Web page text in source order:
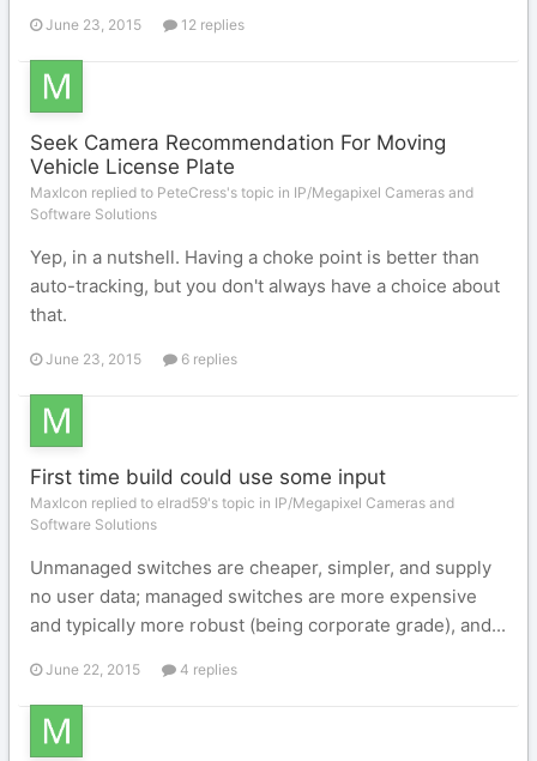
June 23, 2015 12 replies
Seek Camera Recommendation For Moving
Vehicle License Plate
MaxIcon replied to PeteCress's topic in IP/Megapixel Cameras and
Software Solutions
Yep, in a nutshell. Having a choke point is better than
auto-tracking, but you don't always have a choice about
that.
June 23, 2015 6 replies
First time build could use some input
MaxIcon replied to elrad59's topic in IP/Megapixel Cameras and
Software Solutions
Unmanaged switches are cheaper, simpler, and supply
no user data; managed switches are more expensive
and typically more robust (being corporate grade), and...
June 22, 2015 4 replies